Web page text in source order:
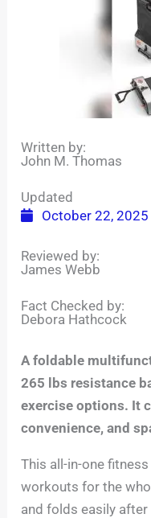
Written by:
John M. Thomas
Updated
October 22, 2025
Reviewed by:
James Webb
Fact Checked by:
Debora Hathcock
A foldable
265 lbs resistance
exercise options. It
convenience, and
This all-in-one
workouts for the
and folds easily